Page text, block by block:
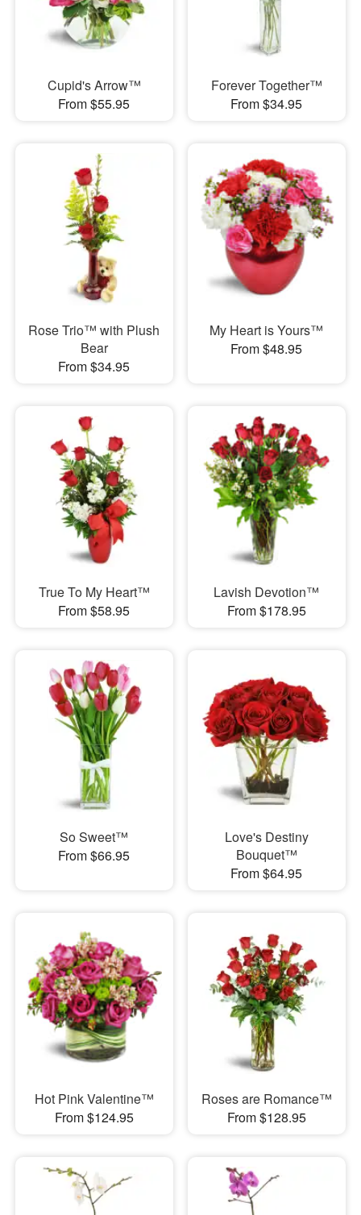
Cupid's Arrow™
From $55.95
Forever Together™
From $34.95
Rose Trio™ with Plush
Bear
From $34.95
My Heart is Yours™
From $48.95
True To My Heart™
From $58.95
Lavish Devotion™
From $178.95
So Sweet™
From $66.95
Love's Destiny
Bouquet™
From $64.95
Hot Pink Valentine™
From $124.95
Roses are Romance™
From $128.95